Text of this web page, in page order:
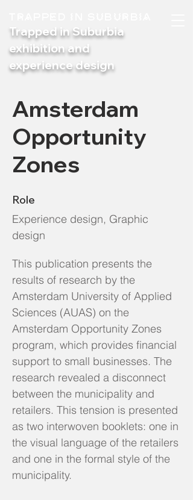
Trapped in Suburbia
exhibition and
experience design
Amsterdam
Opportunity
Zones
Role
Experience design, Graphic
design
This publication presents the
results of research by the
Amsterdam University of Applied
Sciences (AUAS) on the
Amsterdam Opportunity Zones
program, which provides financial
support to small businesses. The
research revealed a disconnect
between the municipality and
retailers. This tension is presented
as two interwoven booklets: one in
the visual language of the retailers
and one in the formal style of the
municipality.